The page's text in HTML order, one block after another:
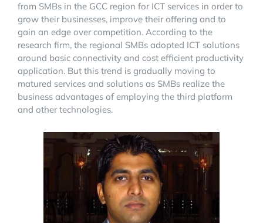
from SMBs in the GCC region for ICT services in order to
grow their businesses, improve their offering and to
gain an edge over competition. According to the
research firm, the regional SMBs adopted ICT solutions
around basic connectivity and cost efficient productivity
application. But this trend is gradually moving to
matured services and solutions as SMBs realize the
business advantages of employing the third platform
and other technologies.